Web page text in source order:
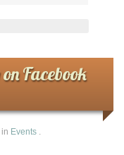
Facebook
Events .